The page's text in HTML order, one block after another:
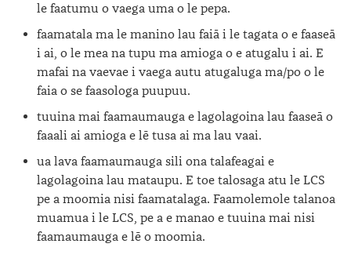
le faatumu o vaega uma o le pepa.
faamatala ma le manino lau faiā i le tagata o e faaseā
i ai, o le mea na tupu ma amioga o e atugalu i ai. E
mafai na vaevae i vaega autu atugaluga ma/po o le
faia o se faasologa puupuu.
tuuina mai faamaumauga e lagolagoina lau faaseā o
faaali ai amioga e lē tusa ai ma lau vaai.
ua lava faamaumauga sili ona talafeagai e
lagolagoina lau mataupu. E toe talosaga atu le LCS
pe a moomia nisi faamatalaga. Faamolemole talanoa
muamua i le LCS, pe a e manao e tuuina mai nisi
faamaumauga e lē o moomia.